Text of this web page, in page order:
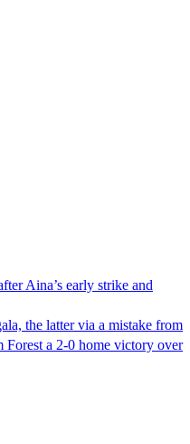
Aina’s early strike and
the latter via a mistake from
a 2-0 home victory over